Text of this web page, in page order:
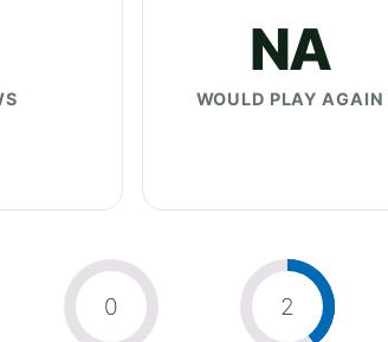
NA
WOULD PLAY AGAIN
0 2